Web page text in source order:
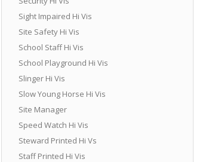
Sight Impaired Hi Vis
Site Safety Hi Vis
School Staff Hi Vis
School Playground Hi Vis
Slinger Hi Vis
Slow Young Horse Hi Vis
Site Manager
Speed Watch Hi Vis
Steward Printed Hi Vs
Staff Printed Hi Vis